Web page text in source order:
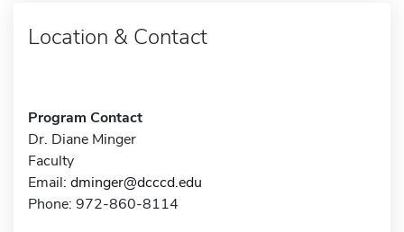
Location & Contact
Program Contact
Dr. Diane Minger
Faculty
Email: dminger@dcccd.edu
Phone: 972-860-8114